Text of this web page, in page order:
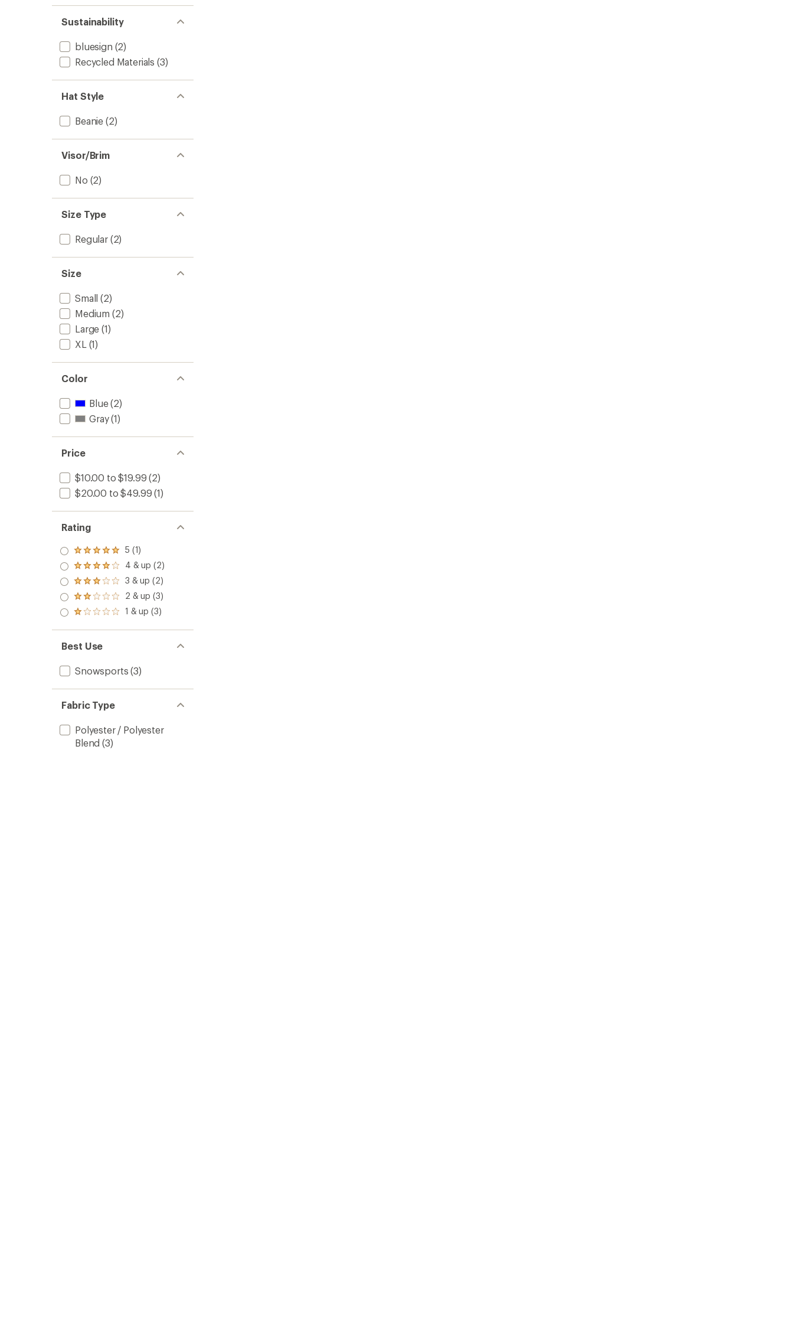
Sustainability
bluesign (2)
Recycled Materials (3)
Hat Style
Beanie (2)
Visor/Brim
No (2)
Size Type
Regular(2)
Size
Small (2)
Medium (2)
Large (1)
XL (1)
Color
Blue(2)
Gray(1)
Price
$10.00 to $19.99 (2)
$20.00 to $49.99 (1)
Rating
Rated
5.0
out
of 5
stars
5 (1)
Rated
4.0
out
of 5
stars
4 & up (2)
Rated
3.0
out
of 5
3 & up (2)
Rated
2.0
out
of 5
2 & up (3)
Rated
out
of 5
stars
1 & up (3)
Best Use
Snowsports (3)
Fabric Type
Polyester / Polyester
Blend (3)